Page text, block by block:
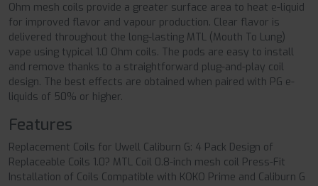
Ohm mesh coils provide a greater surface area to heat e-liquid
for improved flavor and vapour production. Clear flavor is
delivered throughout the long-lasting MTL (Mouth To Lung)
vape using typical 1.0 Ohm coils. The pods are easy to install
and remove thanks to a straightforward plug-and-play coil
design. The best effects are obtained when paired with PG e-
liquids of 50% or higher.
Features
Replacement Coils for Uwell Caliburn G: 4 Pack Design of
Replaceable Coils 1.0? MTL Coil 0.8-inch mesh coil Press-Fit
Installation of Coils Compatible with KOKO Prime and Caliburn G